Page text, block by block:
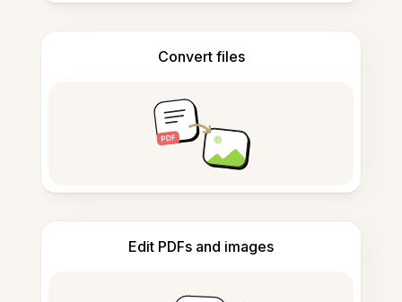
Convert files
Edit PDFs and images